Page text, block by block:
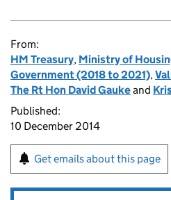
From:
HM Treasury, Ministry of
Government (2018 to 2021),
The Rt Hon David Gaukeand
Published:
10 December 2014
Get emails about this page